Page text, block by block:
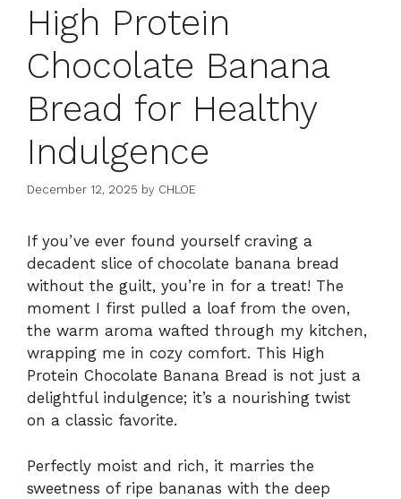
High Protein
Chocolate Banana
Bread for Healthy
Indulgence
December 12, 2025 by CHLOE
If you’ve ever found yourself craving a
decadent slice of chocolate banana bread
without the guilt, you’re in for a treat! The
moment I first pulled a loaf from the oven,
the warm aroma wafted through my kitchen,
wrapping me in cozy comfort. This High
Protein Chocolate Banana Bread is not just a
delightful indulgence; it’s a nourishing twist
on a classic favorite.
Perfectly moist and rich, it marries the
sweetness of ripe bananas with the deep